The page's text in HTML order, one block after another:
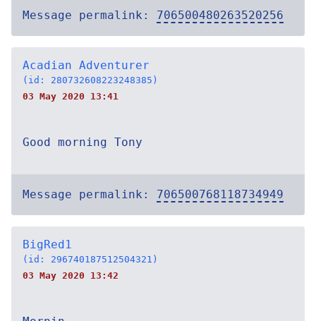
Message permalink: 706500480263520256
Acadian Adventurer
(id: 280732608223248385)
03 May 2020 13:41
Good morning Tony
Message permalink: 706500768118734949
BigRed1
(id: 296740187512504321)
03 May 2020 13:42